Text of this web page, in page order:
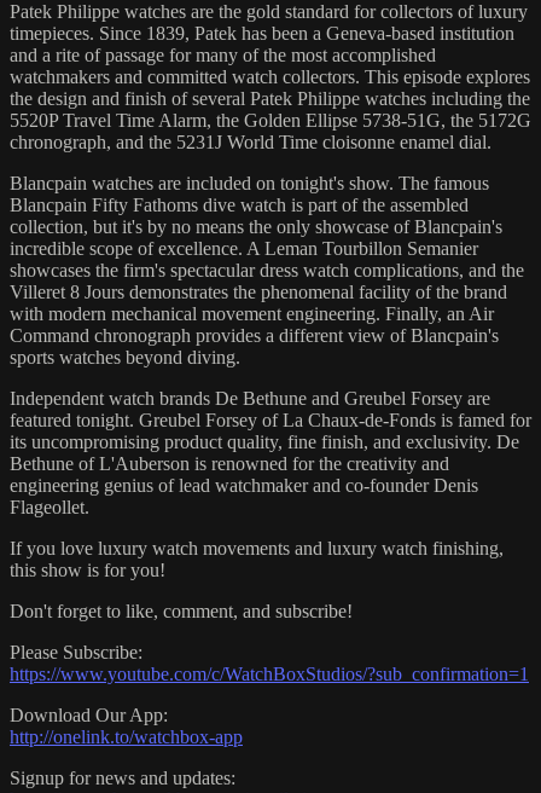
Patek Philippe watches are the gold standard for collectors of luxury
timepieces. Since 1839, Patek has been a Geneva-based institution
and a rite of passage for many of the most accomplished
watchmakers and committed watch collectors. This episode explores
the design and finish of several Patek Philippe watches including the
5520P Travel Time Alarm, the Golden Ellipse 5738-51G, the 5172G
chronograph, and the 5231J World Time cloisonne enamel dial.
Blancpain watches are included on tonight's show. The famous
Blancpain Fifty Fathoms dive watch is part of the assembled
collection, but it's by no means the only showcase of Blancpain's
incredible scope of excellence. A Leman Tourbillon Semanier
showcases the firm's spectacular dress watch complications, and the
Villeret 8 Jours demonstrates the phenomenal facility of the brand
with modern mechanical movement engineering. Finally, an Air
Command chronograph provides a different view of Blancpain's
sports watches beyond diving.
Independent watch brands De Bethune and Greubel Forsey are
featured tonight. Greubel Forsey of La Chaux-de-Fonds is famed for
its uncompromising product quality, fine finish, and exclusivity. De
Bethune of L'Auberson is renowned for the creativity and
engineering genius of lead watchmaker and co-founder Denis
Flageollet.
If you love luxury watch movements and luxury watch finishing,
this show is for you!
Don't forget to like, comment, and subscribe!
Please Subscribe:
https://www.youtube.com/c/WatchBoxStudios/?sub_confirmation=1
Download Our App:
http://onelink.to/watchbox-app
Signup for news and updates: